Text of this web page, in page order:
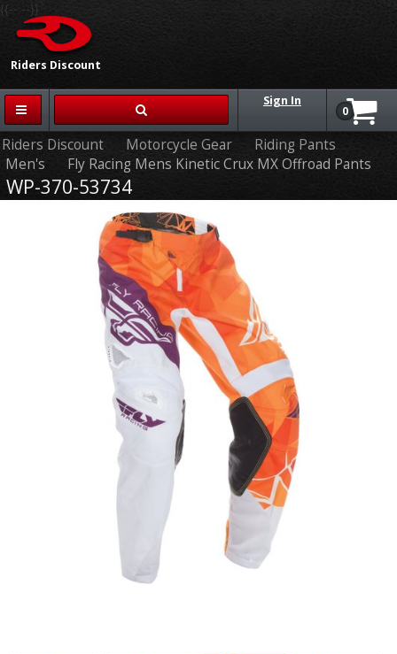
Riders Discount
{{-- --}}
Sign In
0
Riders Discount Motorcycle Gear
Riding Pants
Men's
Fly Racing Mens Kinetic Crux MX Offroad Pants
WP-370-53734